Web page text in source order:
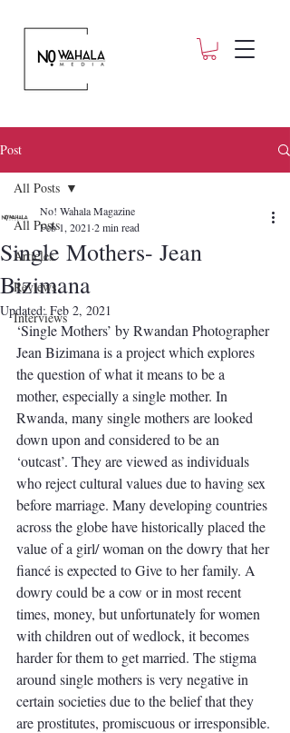
Post
All Posts
Articles
Reviews
Interviews
All Posts
Single Mothers- Jean
Bizimana
No! Wahala Magazine
Feb 1, 2021 2 min read
Updated:Feb 2, 2021
‘Single Mothers’ by Rwandan Photographer
Jean Bizimana is a project which explores
the question of what it means to be a
mother, especially a single mother. In
Rwanda, many single mothers are looked
down upon and considered to be an
‘outcast’. They are viewed as individuals
who reject cultural values due to having sex
before marriage. Many developing countries
across the globe have historically placed the
value of a girl/ woman on the dowry that her
fiancé is expected to Give to her family. A
dowry could be a cow or in most recent
times, money, but unfortunately for women
with children out of wedlock, it becomes
harder for them to get married. The stigma
around single mothers is very negative in
certain societies due to the belief that they
are prostitutes, promiscuous or irresponsible.